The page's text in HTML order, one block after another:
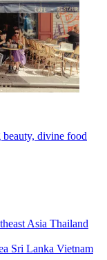
beauty, divine food
Asia Thailand
Sri Lanka Vietnam